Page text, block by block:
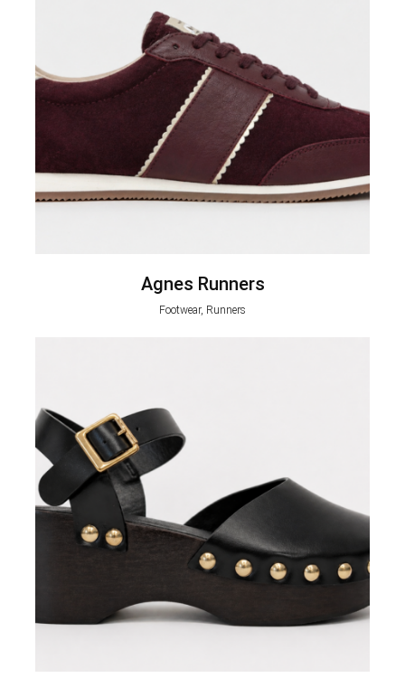
Agnes Runners
Footwear, Runners